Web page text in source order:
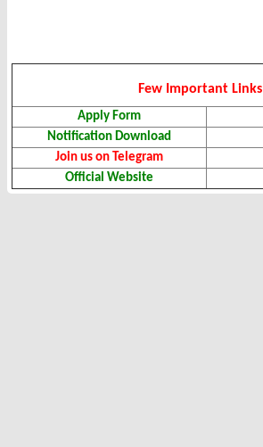
Few Important Links
Apply Form
Notification Download
Join us on Telegram
Official Website